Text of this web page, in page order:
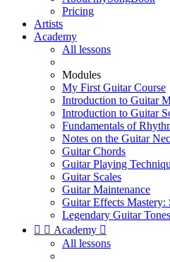
Pricing
Artists
Academy
All lessons
Modules
My First Guitar Course
Introduction to Guitar
Introduction to Guitar
Fundamentals of
Notes on the Guitar
Guitar Chords
Guitar Playing
Guitar Scales
Guitar Maintenance
Guitar Effects Mastery:
Legendary Guitar Tones
  Academy 
All lessons